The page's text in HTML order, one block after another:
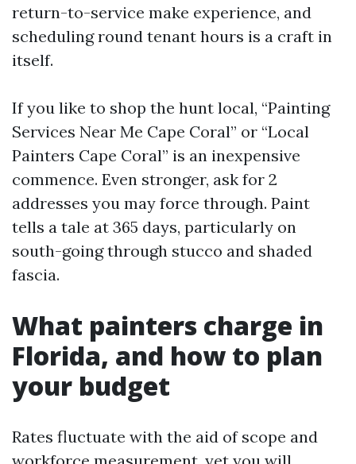
return-to-service make experience, and
scheduling round tenant hours is a craft in
itself.
If you like to shop the hunt local, “Painting
Services Near Me Cape Coral” or “Local
Painters Cape Coral” is an inexpensive
commence. Even stronger, ask for 2
addresses you may force through. Paint
tells a tale at 365 days, particularly on
south-going through stucco and shaded
fascia.
What painters charge in
Florida, and how to plan
your budget
Rates fluctuate with the aid of scope and